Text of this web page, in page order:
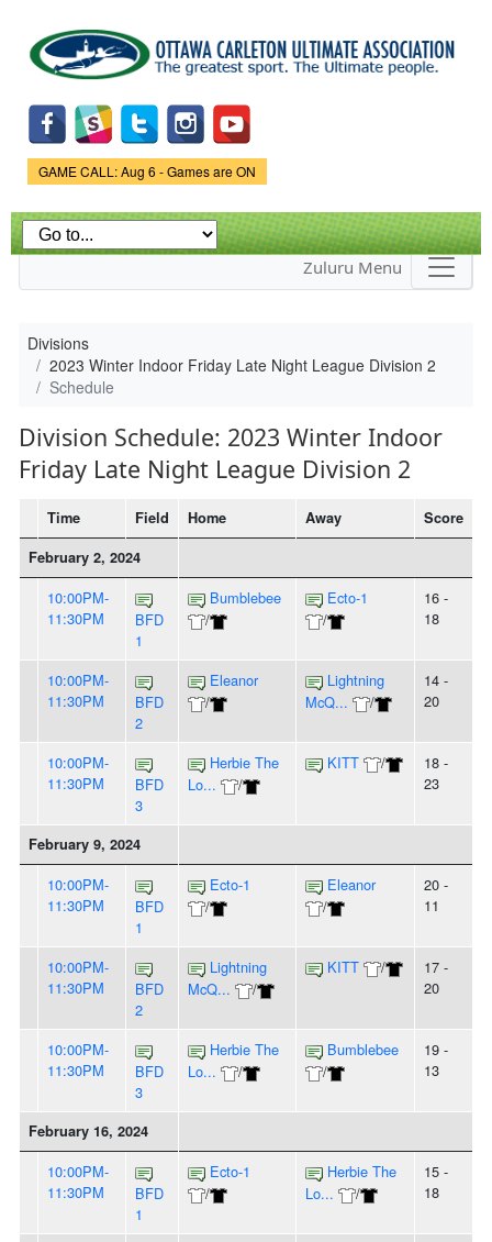
main
content
Game Status.
GAME CALL: Aug 6 - Games are ON
Zuluru Menu
Divisions
2023 Winter Indoor Friday Late Night League Division 2
Schedule
Division Schedule: 2023 Winter Indoor
Friday Late Night League Division 2
Time Field Home Away
Score
February 2, 2024
10:00PM-
11:30PM
BFD
1
Bumblebee
/
Ecto-1
/
16 -
18
10:00PM-
11:30PM
BFD
2
Eleanor
/
Lightning
McQ...
/
14 -
20
10:00PM-
11:30PM
BFD
3
Herbie The
Lo...
/
KITT /
18 -
23
February 9, 2024
10:00PM-
11:30PM
BFD
1
Ecto-1
/
Eleanor
/
20 -
11
10:00PM-
11:30PM
BFD
2
Lightning
McQ...
/
KITT /
17 -
20
10:00PM-
11:30PM
BFD
3
Herbie The
Lo...
/
Bumblebee
/
19 -
13
February 16, 2024
10:00PM-
11:30PM
BFD
1
Ecto-1
/
Herbie The
Lo...
/
15 -
18